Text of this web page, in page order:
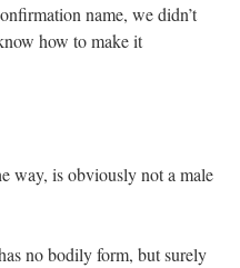
name, we didn’t
how to make it
way, is obviously not a male
no bodily form, but surely